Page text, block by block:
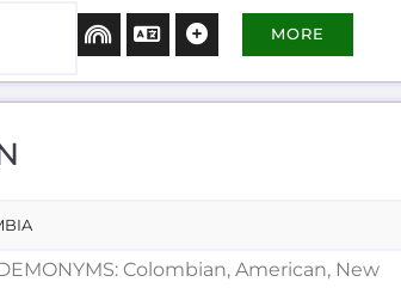
MORE
Colombian, American, New